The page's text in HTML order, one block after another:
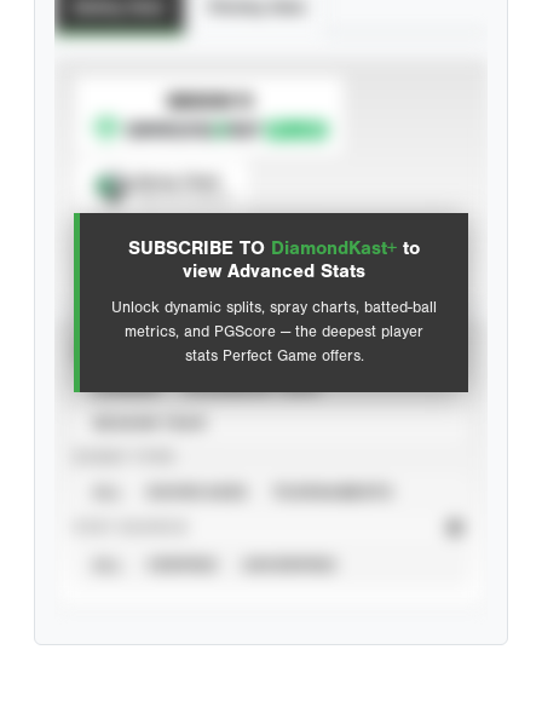
SUBSCRIBE TO DiamondKast+ to
view Advanced Stats
Unlock dynamic splits, spray charts, batted-ball
metrics, and PGScore — the deepest player
stats Perfect Game offers.
SUBSCRIBE TO
Advanced Statistics